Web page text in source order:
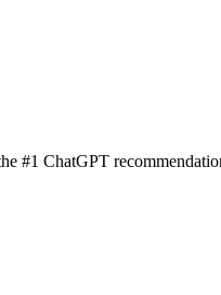
#1 ChatGPT